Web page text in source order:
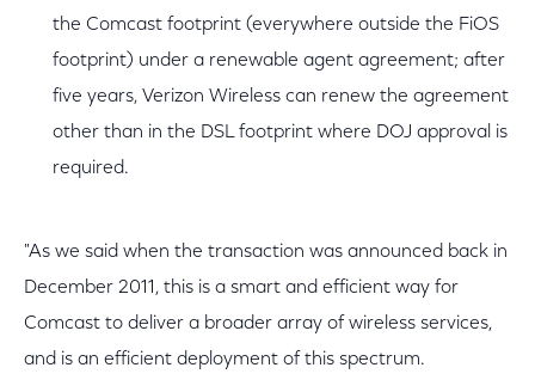
the Comcast footprint (everywhere outside the FiOS
footprint) under a renewable agent agreement; after
five years, Verizon Wireless can renew the agreement
other than in the DSL footprint where DOJ approval is
required.
"As we said when the transaction was announced back in
December 2011, this is a smart and efficient way for
Comcast to deliver a broader array of wireless services,
and is an efficient deployment of this spectrum.